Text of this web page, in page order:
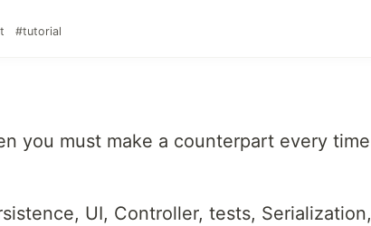
#tutorial
you must make a counterpart every time
UI, Controller, tests, Serialization,